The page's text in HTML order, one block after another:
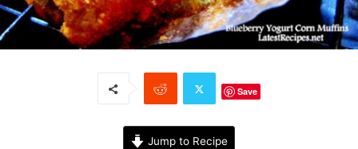
Save
Jump to Recipe